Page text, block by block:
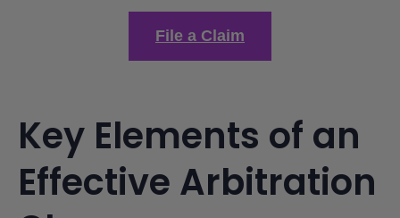
File a Claim
Key Elements of an
Effective Arbitration